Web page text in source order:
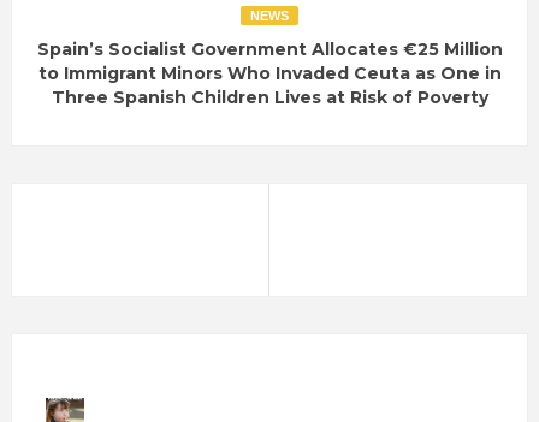
NEWS
Spain’s Socialist Government Allocates €25 Million
to Immigrant Minors Who Invaded Ceuta as One in
Three Spanish Children Lives at Risk of Poverty